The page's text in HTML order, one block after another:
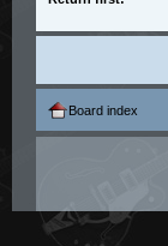
Board index